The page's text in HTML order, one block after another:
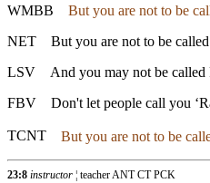
WMBB
But you are not to be
NET
But you are not to be
LSV
And you may not be
FBV
Don't let people call you
TCNT But you are not to be
23:8 instructor ¦ teacher ANT CT PCK